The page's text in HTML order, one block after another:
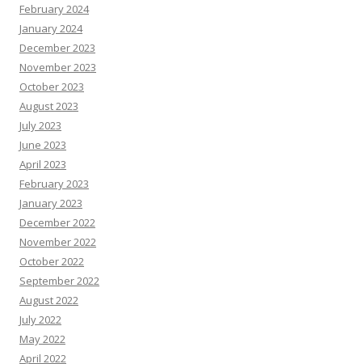
February 2024
January 2024
December 2023
November 2023
October 2023
August 2023
July 2023
June 2023
April 2023
February 2023
January 2023
December 2022
November 2022
October 2022
September 2022
August 2022
July 2022
May 2022
April 2022